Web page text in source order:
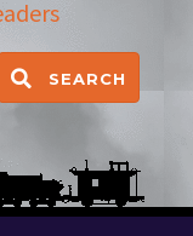
SEARCH